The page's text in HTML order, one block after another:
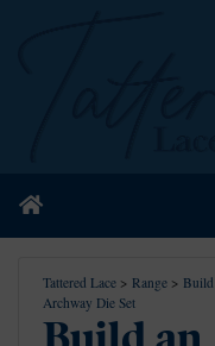
Home
Tattered Lace > Range > Build
Archway Die Set